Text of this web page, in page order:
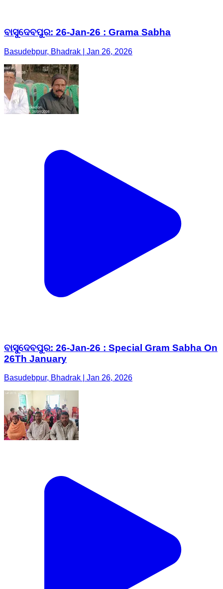
ବାସୁଦେବପୁର: 26-Jan-26 : Grama Sabha
Basudebpur, Bhadrak | Jan 26, 2026
ବାସୁଦେବପୁର: 26-Jan-26 : Special Gram Sabha On
26Th January
Basudebpur, Bhadrak | Jan 26, 2026